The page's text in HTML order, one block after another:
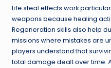
Life steal effects work
weapons because healing
Regeneration skills also help
missions where mistakes are
players understand that
total damage dealt over time.